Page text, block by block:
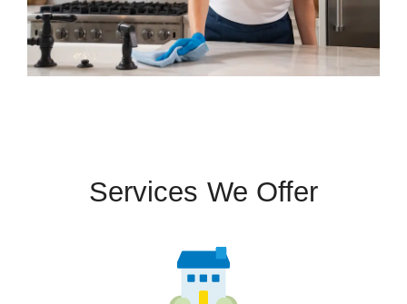
Services We Offer